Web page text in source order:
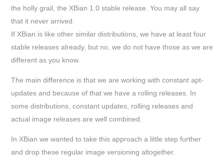
the holly grail, the XBian 1.0 stable release. You may all say
that it never arrived.
If XBian is like other similar distributions, we have at least four
stable releases already, but no, we do not have those as we are
different as you know.
The main difference is that we are working with constant apt-
updates and because of that we have a rolling releases. In
some distributions, constant updates, rolling releases and
actual image releases are well combined.
In XBian we wanted to take this approach a little step further
and drop these regular image versioning altogether.